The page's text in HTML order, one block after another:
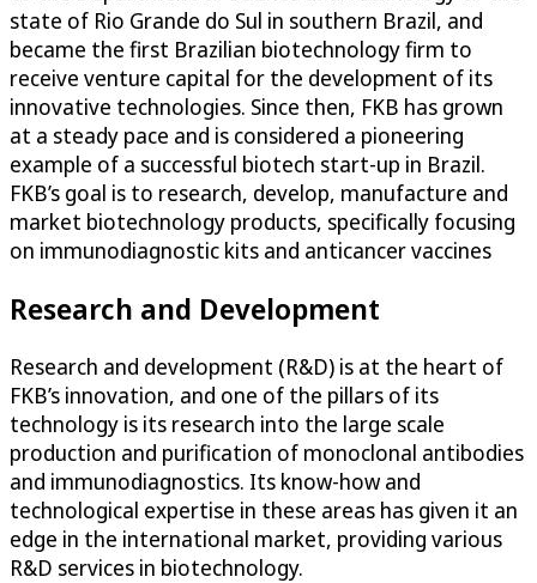
state of Rio Grande do Sul in southern Brazil, and
became the first Brazilian biotechnology firm to
receive venture capital for the development of its
innovative technologies. Since then, FKB has grown
at a steady pace and is considered a pioneering
example of a successful biotech start-up in Brazil.
FKB’s goal is to research, develop, manufacture and
market biotechnology products, specifically focusing
on immunodiagnostic kits and anticancer vaccines
Research and Development
Research and development (R&D) is at the heart of
FKB’s innovation, and one of the pillars of its
technology is its research into the large scale
production and purification of monoclonal antibodies
and immunodiagnostics. Its know-how and
technological expertise in these areas has given it an
edge in the international market, providing various
R&D services in biotechnology.